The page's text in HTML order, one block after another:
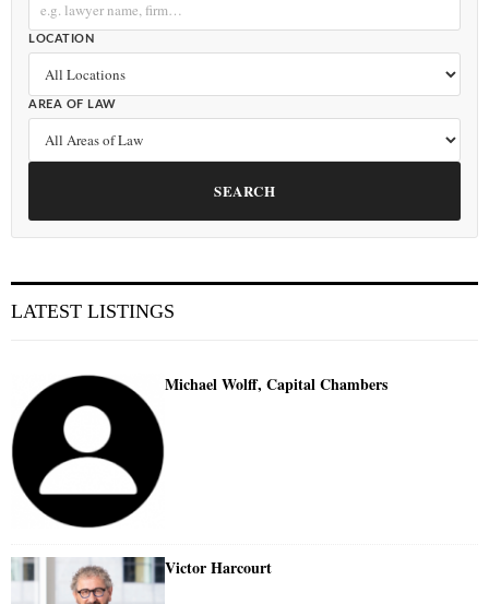
LOCATION
AREA OF LAW
SEARCH
LATEST LISTINGS
Michael Wolff, Capital Chambers
Victor Harcourt